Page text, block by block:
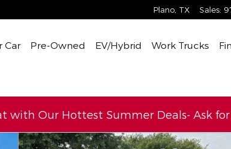
Plano TX Sales:
Car Pre-Owned EV/Hybrid Work Trucks
with Our Hottest Summer Deals- Ask